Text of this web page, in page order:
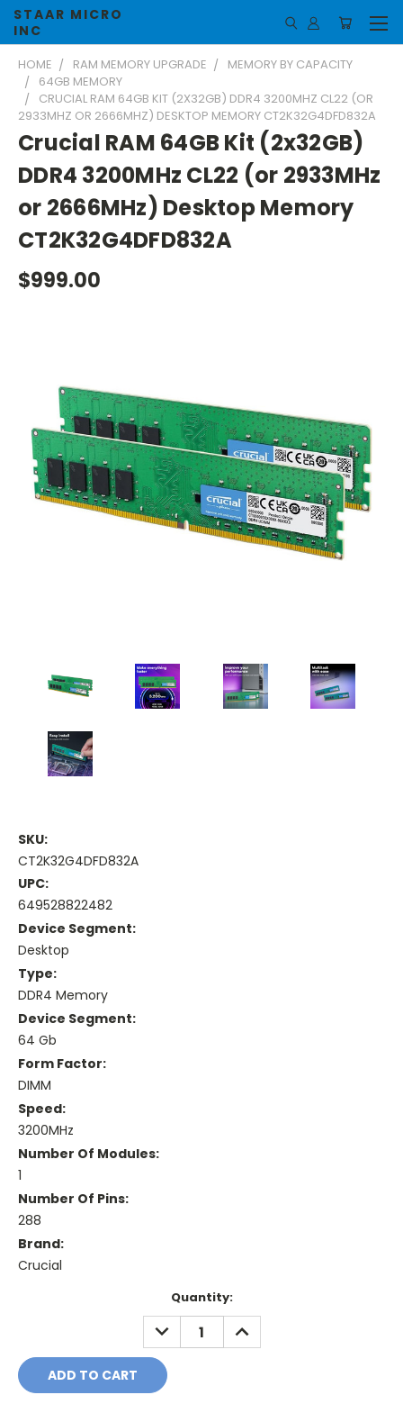
STAAR MICRO
INC
HOME RAM MEMORY UPGRADE
MEMORY BY CAPACITY
64GB MEMORY
CRUCIAL RAM 64GB KIT (2X32GB) DDR4 3200MHZ CL22 (OR
2933MHZ OR 2666MHZ) DESKTOP MEMORY CT2K32G4DFD832A
Crucial RAM 64GB Kit (2x32GB)
DDR4 3200MHz CL22 (or 2933MHz
or 2666MHz) Desktop Memory
CT2K32G4DFD832A
$999.00
SKU:
CT2K32G4DFD832A
UPC:
649528822482
Device Segment:
Desktop
Type:
DDR4 Memory
Device Segment:
64 Gb
Form Factor:
DIMM
Speed:
3200MHz
Number Of Modules:
1
Number Of Pins:
288
Brand:
Crucial
Quantity:
DECREASE
QUANTITY:
INCREASE
QUANTITY: